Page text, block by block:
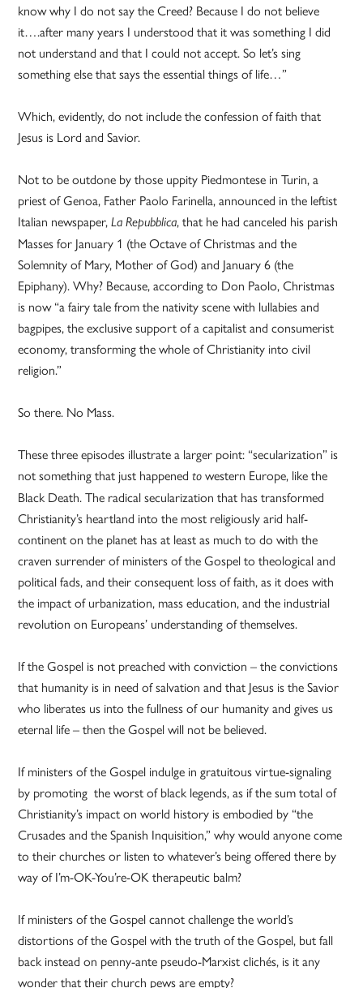
know why I do not say the Creed? Because I do not believe
it….after many years I understood that it was something I did
not understand and that I could not accept. So let’s sing
something else that says the essential things of life…”
Which, evidently, do not include the confession of faith that
Jesus is Lord and Savior.
Not to be outdone by those uppity Piedmontese in Turin, a
priest of Genoa, Father Paolo Farinella, announced in the leftist
Italian newspaper,La Repubblica, that he had canceled his parish
Masses for January 1 (the Octave of Christmas and the
Solemnity of Mary, Mother of God) and January 6 (the
Epiphany). Why? Because, according to Don Paolo, Christmas
is now “a fairy tale from the nativity scene with lullabies and
bagpipes, the exclusive support of a capitalist and consumerist
economy, transforming the whole of Christianity into civil
religion.”
So there. No Mass.
These three episodes illustrate a larger point: “secularization” is
not something that just happenedto western Europe, like the
Black Death. The radical secularization that has transformed
Christianity’s heartland into the most religiously arid half-
continent on the planet has at least as much to do with the
craven surrender of ministers of the Gospel to theological and
political fads, and their consequent loss of faith, as it does with
the impact of urbanization, mass education, and the industrial
revolution on Europeans’ understanding of themselves.
If the Gospel is not preached with conviction – the convictions
that humanity is in need of salvation and that Jesus is the Savior
who liberates us into the fullness of our humanity and gives us
eternal life – then the Gospel will not be believed.
If ministers of the Gospel indulge in gratuitous virtue-signaling
by promoting the worst of black legends, as if the sum total of
Christianity’s impact on world history is embodied by “the
Crusades and the Spanish Inquisition,” why would anyone come
to their churches or listen to whatever’s being offered there by
way of I’m-OK-You’re-OK therapeutic balm?
If ministers of the Gospel cannot challenge the world’s
distortions of the Gospel with the truth of the Gospel, but fall
back instead on penny-ante pseudo-Marxist clichés, is it any
wonder that their church pews are empty?